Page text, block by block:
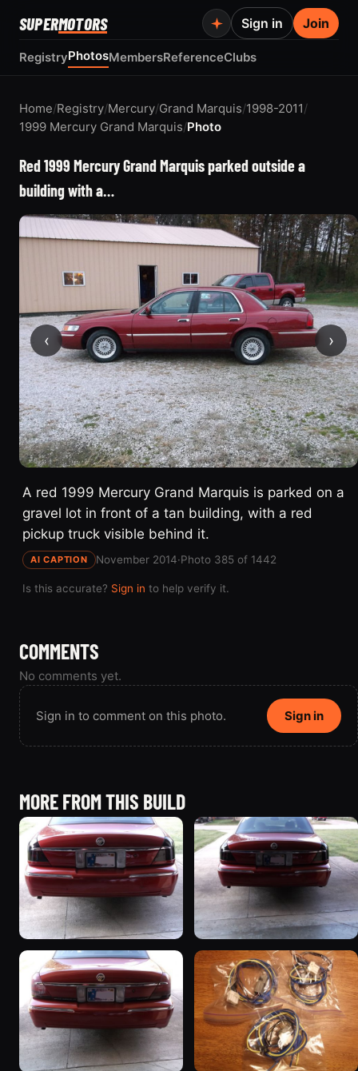
SUPERMOTORS
RegistryPhotosMembersReferenceClubs
Sign in Join
Home/Registry/Mercury/Grand Marquis/1998-2011/
1999 Mercury Grand Marquis/Photo
Red 1999 Mercury Grand Marquis parked outside a
building with a…
‹ ›
A red 1999 Mercury Grand Marquis is parked on a
gravel lot in front of a tan building, with a red
pickup truck visible behind it.
AI CAPTION November 2014·Photo 385 of 1442
Is this accurate? Sign in to help verify it.
COMMENTS
No comments yet.
Sign in to comment on this photo. Sign in
MORE FROM THIS BUILD